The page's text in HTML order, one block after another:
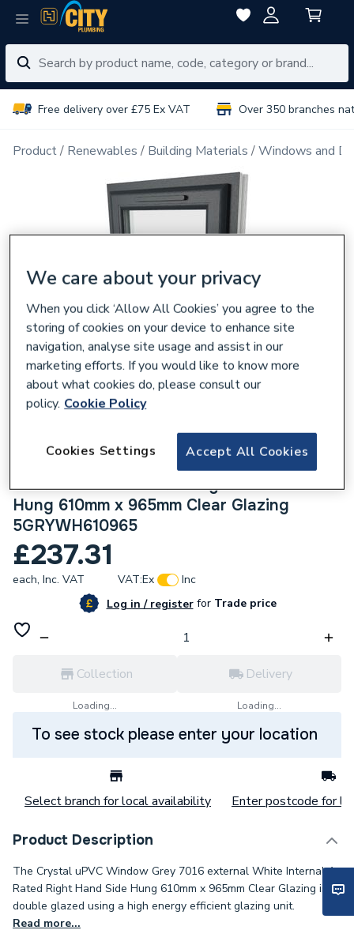
Free delivery over £75 Ex VAT Over 350 branches
Product Renewables Building Materials Windows and
Crystal uPVC Window Grey 7016 external
White Internal A Rated Right Hand Side
Hung 610mm x 965mm Clear Glazing
5GRYWH610965
£237.31
each, Inc. VAT VAT:Ex
Inc
Log in / registerforTrade price
Collection
Loading...
Delivery
Loading...
To see stock please enter your location
Select branch for local availability Enter postcode for
Product Description
The Crystal uPVC Window Grey 7016 external White Internal A
Rated Right Hand Side Hung 610mm x 965mm Clear Glazing is
double glazed using a high energy efficient glazing unit.
Read more...
We care about your privacy
When you click ‘Allow All Cookies’ you agree to the
storing of cookies on your device to enhance site
navigation, analyse site usage and assist in our
marketing efforts. If you would like to know more
about what cookies do, please consult our
policy. Cookie Policy
Accept All Cookies
Cookies Settings